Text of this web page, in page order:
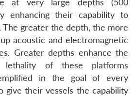
at very large depths (500
enhancing their capability to
greater the depth, the more
acoustic and electromagnetic
Greater depths enhance the
lethality of these platforms
in the goal of every
give their vessels the capability